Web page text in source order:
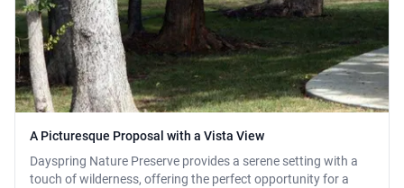
A Picturesque Proposal with a Vista View
Dayspring Nature Preserve provides a serene setting with a
touch of wilderness, offering the perfect opportunity for a